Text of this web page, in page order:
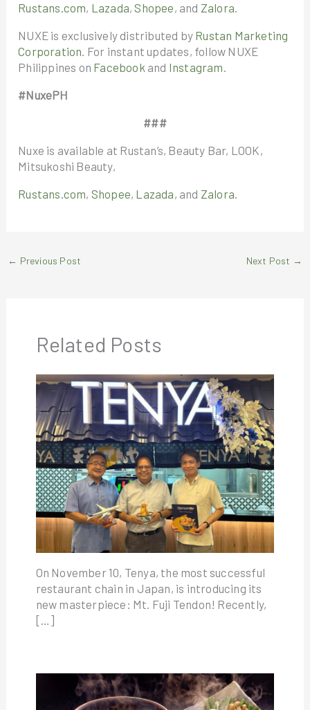
Rustans.com, Lazada,Shopee, and Zalora.
NUXE is exclusively distributed by Rustan Marketing
Corporation. For instant updates, follow NUXE
Philippines on Facebook and Instagram.
#NuxePH
###
Nuxe is available at Rustan’s, Beauty Bar, LOOK,
Mitsukoshi Beauty,
Rustans.com, Shopee, Lazada, and Zalora.
← Previous Post Next Post →
Related Posts
On November 10, Tenya, the most successful
restaurant chain in Japan, is introducing its
new masterpiece: Mt. Fuji Tendon! Recently,
[…]